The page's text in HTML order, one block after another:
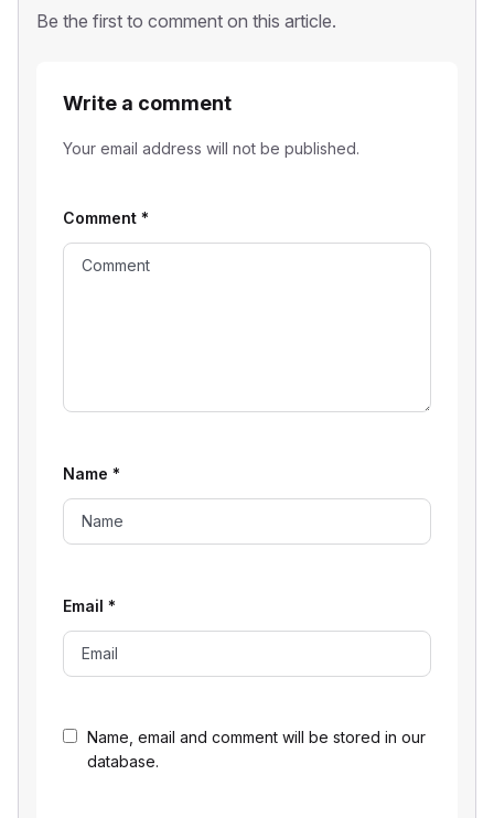
Be the first to comment on this article.
Write a comment
Your email address will not be published.
Name, email and comment will be stored in our
database.
Comment *
Name *
Email *